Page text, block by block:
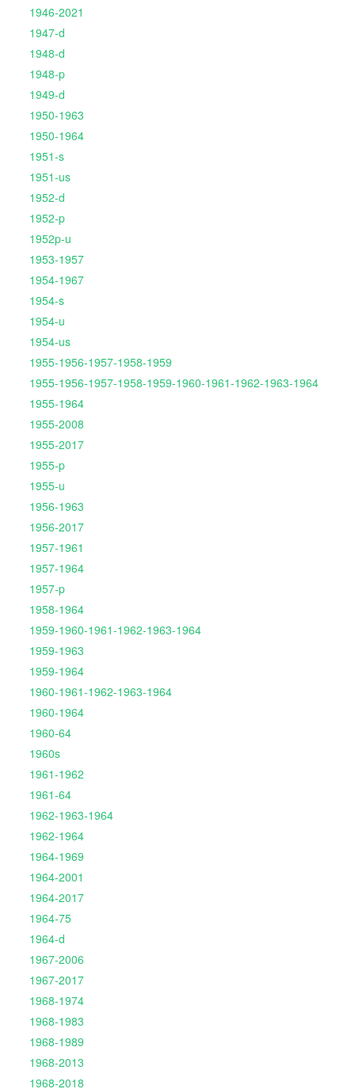
1946-2021
1947-d
1948-d
1948-p
1949-d
1950-1963
1950-1964
1951-s
1951-us
1952-d
1952-p
1952p-u
1953-1957
1954-1967
1954-s
1954-u
1954-us
1955-1956-1957-1958-1959
1955-1956-1957-1958-1959-1960-1961-1962-1963-1964
1955-1964
1955-2008
1955-2017
1955-p
1955-u
1956-1963
1956-2017
1957-1961
1957-1964
1957-p
1958-1964
1959-1960-1961-1962-1963-1964
1959-1963
1959-1964
1960-1961-1962-1963-1964
1960-1964
1960-64
1960s
1961-1962
1961-64
1962-1963-1964
1962-1964
1964-1969
1964-2001
1964-2017
1964-75
1964-d
1967-2006
1967-2017
1968-1974
1968-1983
1968-1989
1968-2013
1968-2018